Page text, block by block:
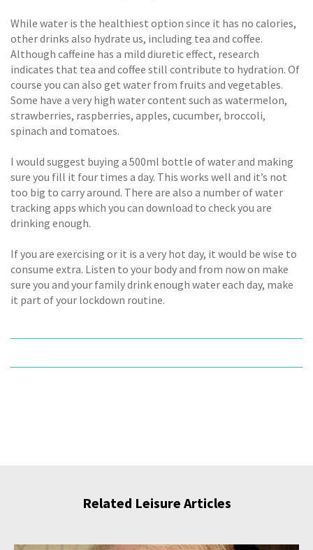
While water is the healthiest option since it has no calories,
other drinks also hydrate us, including tea and coffee.
Although caffeine has a mild diuretic effect, research
indicates that tea and coffee still contribute to hydration. Of
course you can also get water from fruits and vegetables.
Some have a very high water content such as watermelon,
strawberries, raspberries, apples, cucumber, broccoli,
spinach and tomatoes.
I would suggest buying a 500ml bottle of water and making
sure you fill it four times a day. This works well and it’s not
too big to carry around. There are also a number of water
tracking apps which you can download to check you are
drinking enough.
If you are exercising or it is a very hot day, it would be wise to
consume extra. Listen to your body and from now on make
sure you and your family drink enough water each day, make
it part of your lockdown routine.
Related Leisure Articles